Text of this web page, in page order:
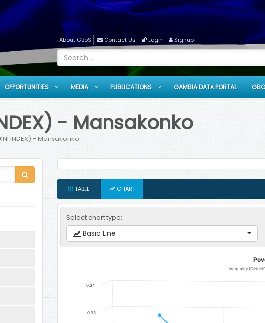
About GBoS Contact Us Login Signup
OPPORTUNITIES MEDIA PUBLICATIONS GAMBIA DATA PORTAL
- Mansakonko
INDEX) - Mansakonko
TABLE CHART
Select chart type:
Basic Line
Inequality (GINI INDEX) - Mansakonko
The chart has 1 X axis displaying categories.
Inequality (GINI
0.33
0.34